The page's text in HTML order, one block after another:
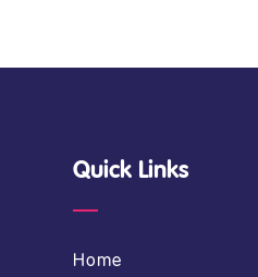
Quick Links
Home